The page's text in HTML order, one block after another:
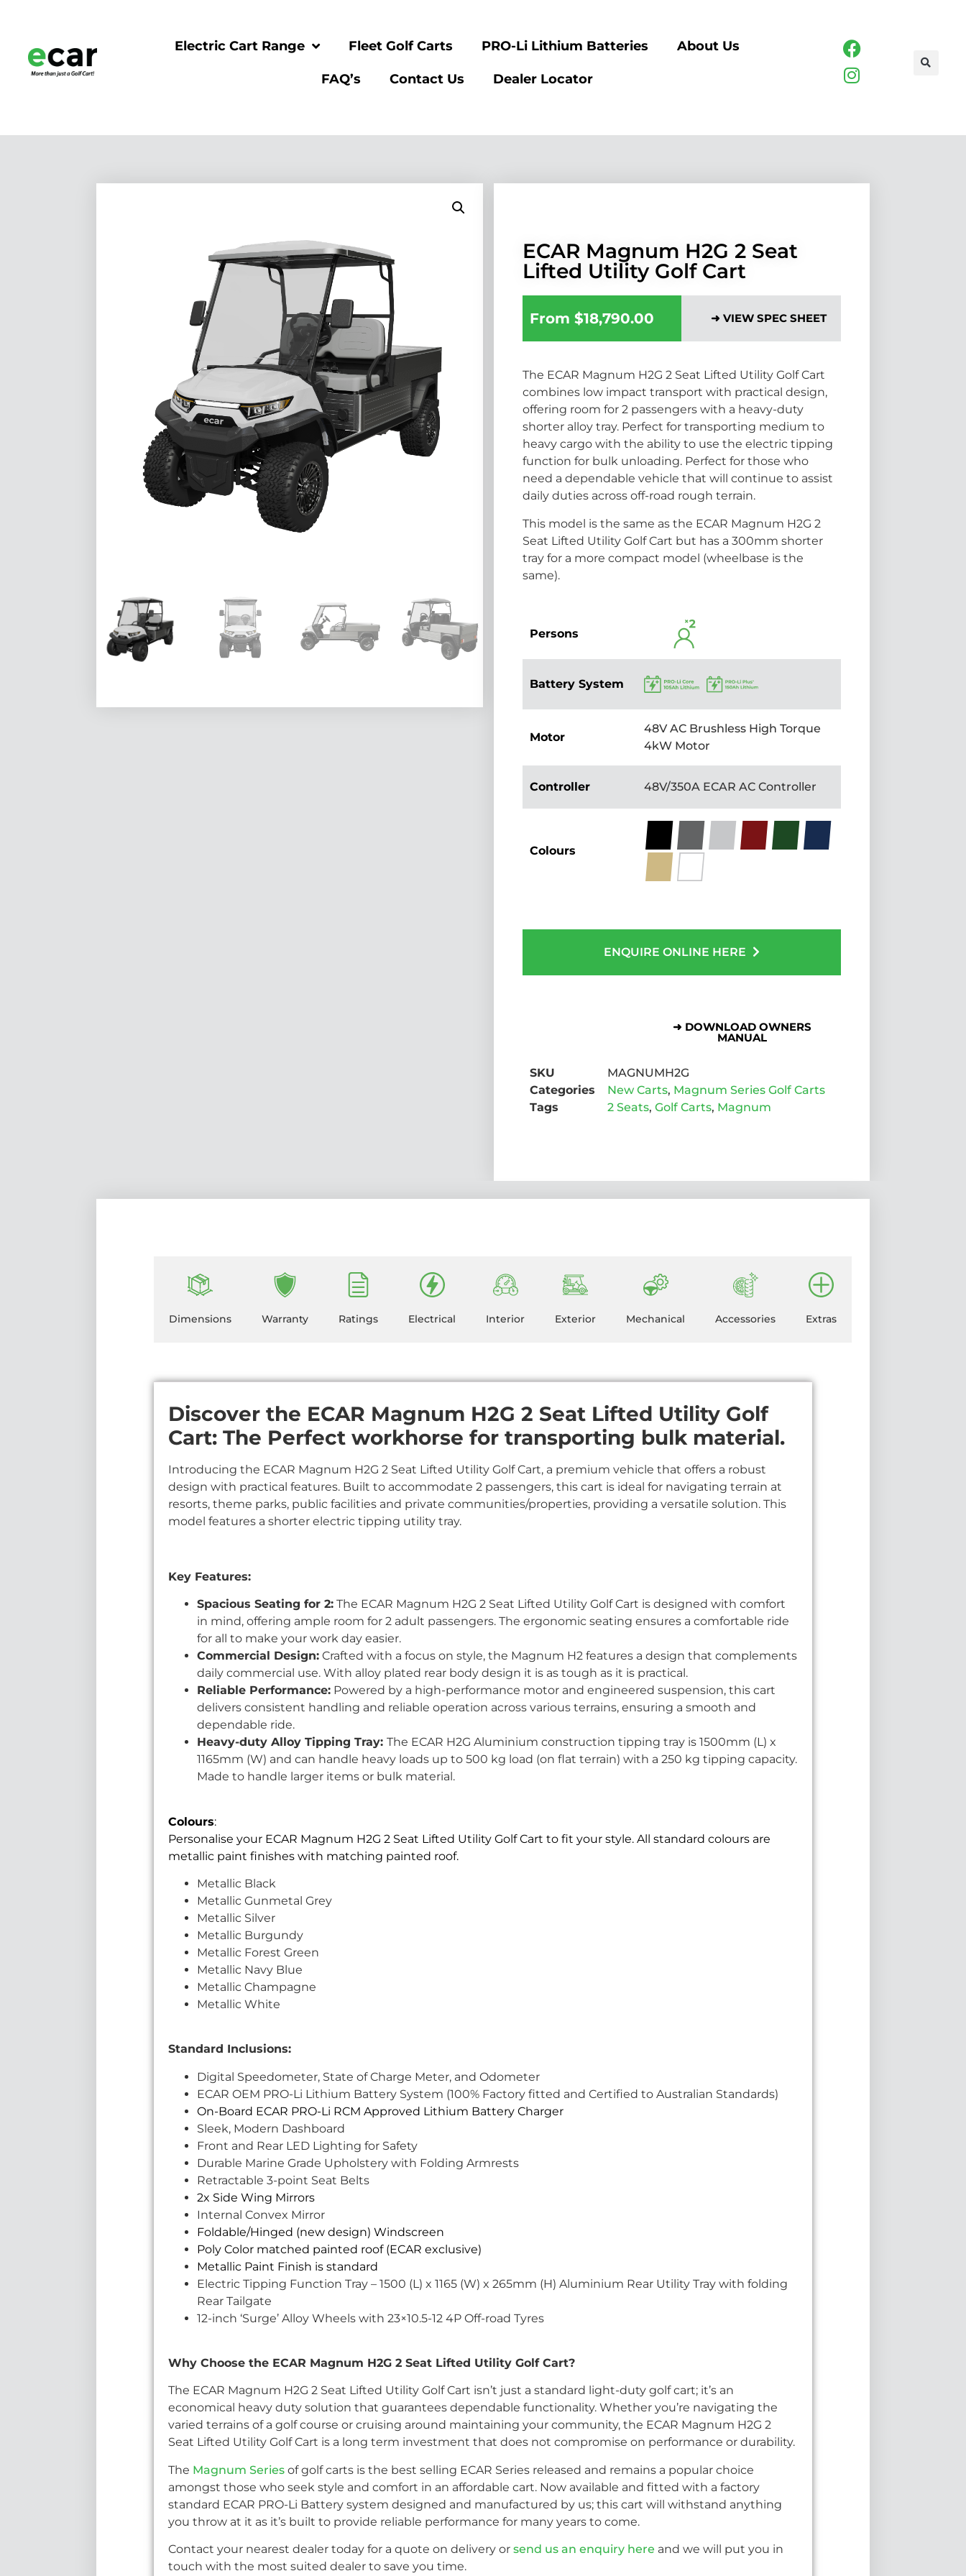
Electric Cart Range Fleet Golf Carts PRO-Li Lithium Batteries About Us
FAQ’s Contact Us Dealer Locator
ECAR Magnum H2G 2 Seat
Lifted Utility Golf Cart
From $18,790.00 ➜ VIEW SPEC SHEET
The ECAR Magnum H2G 2 Seat Lifted Utility Golf Cart
combines low impact transport with practical design,
offering room for 2 passengers with a heavy-duty
shorter alloy tray. Perfect for transporting medium to
heavy cargo with the ability to use the electric tipping
function for bulk unloading. Perfect for those who
need a dependable vehicle that will continue to assist
daily duties across off-road rough terrain.
This model is the same as the ECAR Magnum H2G 2
Seat Lifted Utility Golf Cart but has a 300mm shorter
tray for a more compact model (wheelbase is the
same).
Persons
Battery System
Motor
48V AC Brushless High Torque
4kW Motor
Controller 48V/350A ECAR AC Controller
Colours
ENQUIRE ONLINE HERE
➜ DOWNLOAD OWNERS
MANUAL
SKU
MAGNUMH2G
Categories
New Carts, Magnum Series Golf Carts
Tags
2 Seats, Golf Carts, Magnum
Dimensions Warranty Ratings Electrical Interior Exterior Mechanical Accessories Extras
Discover the ECAR Magnum H2G 2 Seat Lifted Utility Golf
Cart: The Perfect workhorse for transporting bulk material.
Introducing the ECAR Magnum H2G 2 Seat Lifted Utility Golf Cart, a premium vehicle that offers a robust
design with practical features. Built to accommodate 2 passengers, this cart is ideal for navigating terrain at
resorts, theme parks, public facilities and private communities/properties, providing a versatile solution. This
model features a shorter electric tipping utility tray.
Key Features:
Spacious Seating for 2: The ECAR Magnum H2G 2 Seat Lifted Utility Golf Cart is designed with comfort
in mind, offering ample room for 2 adult passengers. The ergonomic seating ensures a comfortable ride
for all to make your work day easier.
Commercial Design: Crafted with a focus on style, the Magnum H2 features a design that complements
daily commercial use. With alloy plated rear body design it is as tough as it is practical.
Reliable Performance: Powered by a high-performance motor and engineered suspension, this cart
delivers consistent handling and reliable operation across various terrains, ensuring a smooth and
dependable ride.
Heavy-duty Alloy Tipping Tray:The ECAR H2G Aluminium construction tipping tray is 1500mm (L) x
1165mm (W) and can handle heavy loads up to 500 kg load (on flat terrain) with a 250 kg tipping capacity.
Made to handle larger items or bulk material.
Colours:
Personalise your ECAR Magnum H2G 2 Seat Lifted Utility Golf Cart to fit your style. All standard colours are
metallic paint finishes with matching painted roof.
Metallic Black
Metallic Gunmetal Grey
Metallic Silver
Metallic Burgundy
Metallic Forest Green
Metallic Navy Blue
Metallic Champagne
Metallic White
Standard Inclusions:
Digital Speedometer, State of Charge Meter, and Odometer
ECAR OEM PRO-Li Lithium Battery System (100% Factory fitted and Certified to Australian Standards)
On-Board ECAR PRO-Li RCM Approved Lithium Battery Charger
Sleek, Modern Dashboard
Front and Rear LED Lighting for Safety
Durable Marine Grade Upholstery with Folding Armrests
Retractable 3-point Seat Belts
2x Side Wing Mirrors
Internal Convex Mirror
Foldable/Hinged (new design) Windscreen
Poly Color matched painted roof (ECAR exclusive)
Metallic Paint Finish is standard
Electric Tipping Function Tray – 1500 (L) x 1165 (W) x 265mm (H) Aluminium Rear Utility Tray with folding
Rear Tailgate
12-inch ‘Surge’ Alloy Wheels with 23×10.5-12 4P Off-road Tyres
Why Choose the ECAR Magnum H2G 2 Seat Lifted Utility Golf Cart?
The ECAR Magnum H2G 2 Seat Lifted Utility Golf Cart isn’t just a standard light-duty golf cart; it’s an
economical heavy duty solution that guarantees dependable functionality. Whether you’re navigating the
varied terrains of a golf course or cruising around maintaining your community, the ECAR Magnum H2G 2
Seat Lifted Utility Golf Cart is a long term investment that does not compromise on performance or durability.
The Magnum Series of golf carts is the best selling ECAR Series released and remains a popular choice
amongst those who seek style and comfort in an affordable cart. Now available and fitted with a factory
standard ECAR PRO-Li Battery system designed and manufactured by us; this cart will withstand anything
you throw at it as it’s built to provide reliable performance for many years to come.
Contact your nearest dealer today for a quote on delivery orsend us an enquiry here and we will put you in
touch with the most suited dealer to save you time.